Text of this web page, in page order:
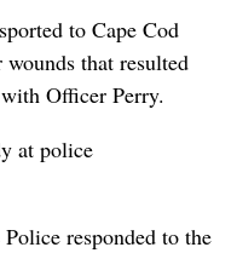
to Cape Cod
that resulted
Officer Perry.
at police
responded to the